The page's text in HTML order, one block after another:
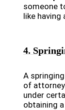
someone
like having
4.
A
of
under
obtaining